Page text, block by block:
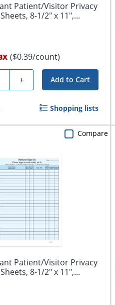
Patient/Visitor Privacy
8-1/2" x 11",...
($0.39/count)
+ Add to Cart
Shopping lists
Patient/Visitor Privacy
8-1/2" x 11",...
Compare